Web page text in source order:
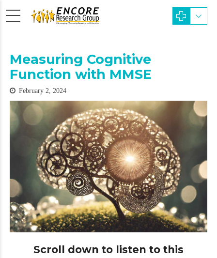
Measuring Cognitive
Function with MMSE
February 2, 2024
Scroll down to listen to this